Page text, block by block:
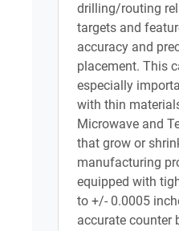
drilling/routing
targets and
accuracy and
placement. This
especially
with thin
Microwave and
that grow or
manufacturing
equipped with
to +/- 0.0005
accurate counter